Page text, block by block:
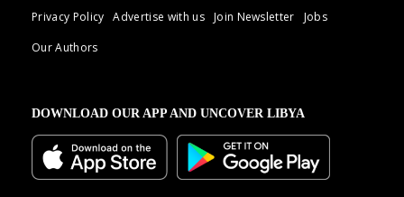
Privacy Policy
Advertise with us Join Newsletter
Jobs
Our Authors
DOWNLOAD OUR APP AND UNCOVER LIBYA